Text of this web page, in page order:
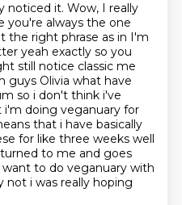
noticed it. Wow, I really
you're always the one
the right phrase as in I'm
yeah exactly so you
still notice classic me
guys Olivia what have
so i don't think i've
doing veganuary for
that i have basically
for like three weeks well
to me and goes
to do veganuary with
not i was really hoping